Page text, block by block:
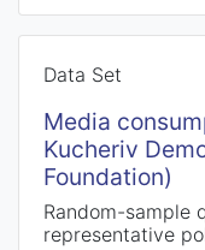
Data Set
Media
Kucheriv
Foundation)
Random-sample
representative